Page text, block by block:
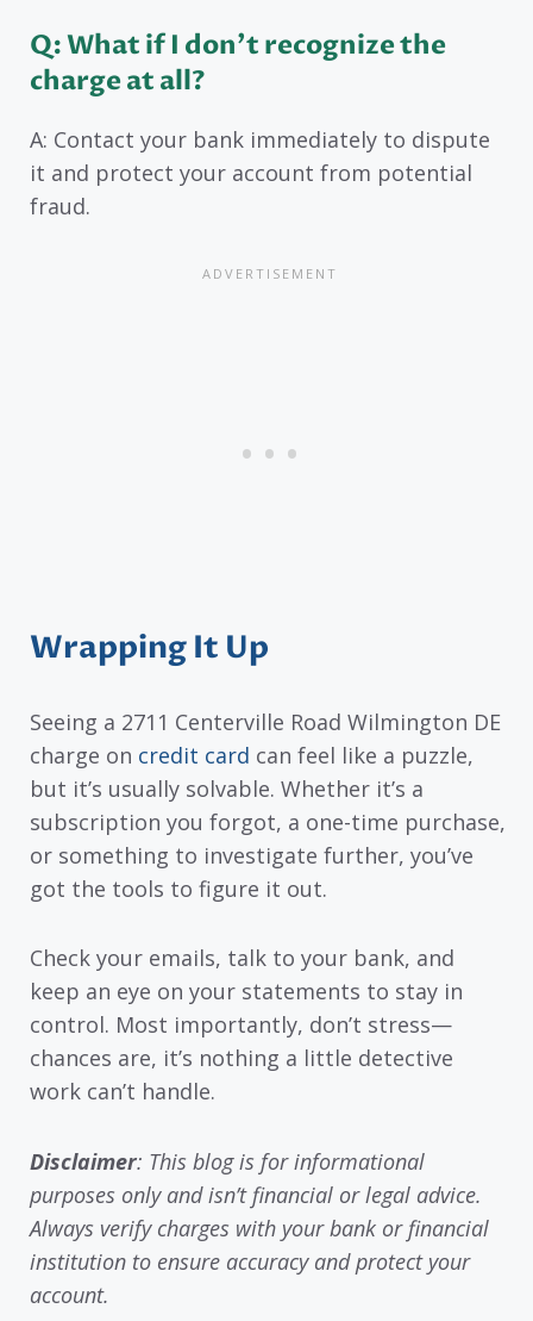
Q: What if I don’t recognize the
charge at all?
A: Contact your bank immediately to dispute
it and protect your account from potential
fraud.
Wrapping It Up
Seeing a 2711 Centerville Road Wilmington DE
charge on credit card can feel like a puzzle,
but it’s usually solvable. Whether it’s a
subscription you forgot, a one-time purchase,
or something to investigate further, you’ve
got the tools to figure it out.
Check your emails, talk to your bank, and
keep an eye on your statements to stay in
control. Most importantly, don’t stress—
chances are, it’s nothing a little detective
work can’t handle.
Disclaimer: This blog is for informational
purposes only and isn’t financial or legal advice.
Always verify charges with your bank or financial
institution to ensure accuracy and protect your
account.